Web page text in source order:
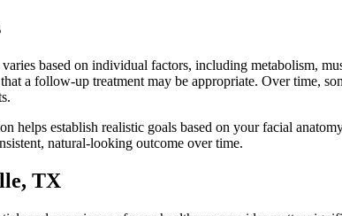
based on individual factors, including metabolism,
a follow-up treatment may be appropriate. Over time,
helps establish realistic goals based on your facial
natural-looking outcome over time.
TX